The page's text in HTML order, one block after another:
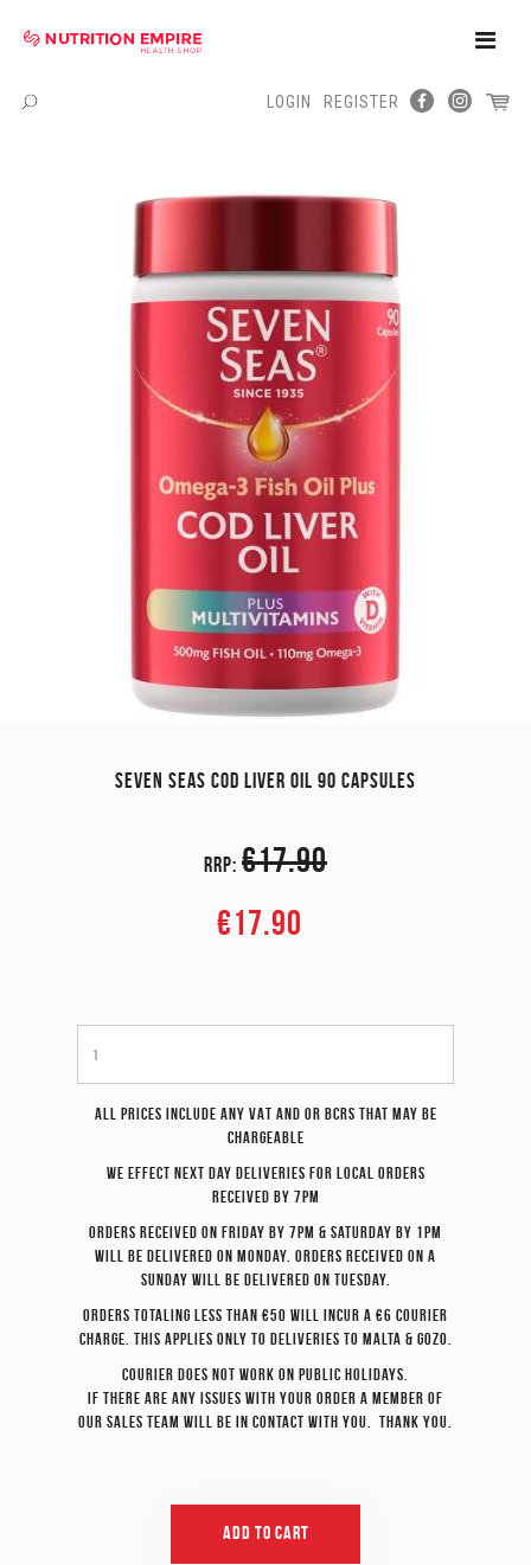
Toggle
Menu
LOGIN REGISTER
SEVEN SEAS COD LIVER OIL 90 CAPSULES
RRP: €17.90
€17.90
All prices include any VAT and or BCRS that may be
chargeable
We effect next day deliveries for local orders
received by 7pm
Orders received on Friday by 7pm & Saturday by 1pm
will be delivered on Monday. Orders received on a
Sunday will be delivered on Tuesday.
Orders totaling less than €50 will incur a €6 courier
charge. This applies only to deliveries to Malta & Gozo.
Courier does not work on Public Holidays.
If there are any issues with your order a member of
our sales team will be in contact with you. Thank you.
Add To Cart